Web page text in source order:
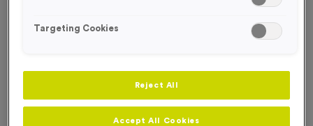
Targeting Cookies
Reject All
Accept All Cookies